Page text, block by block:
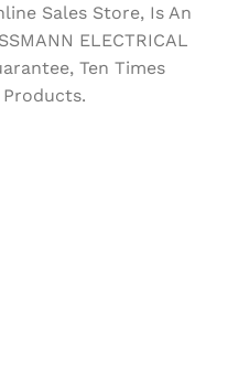
Sales Store, Is An
ELECTRICAL
Ten Times